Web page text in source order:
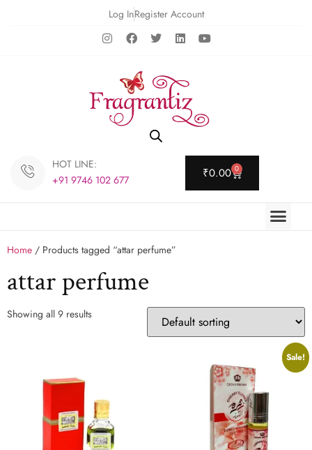
Log InRegister Account
HOT LINE:
+91 9746 102 677
₹0.00 0
Home / Products tagged “attar perfume”
attar perfume
Showing all 9 results
Sale!